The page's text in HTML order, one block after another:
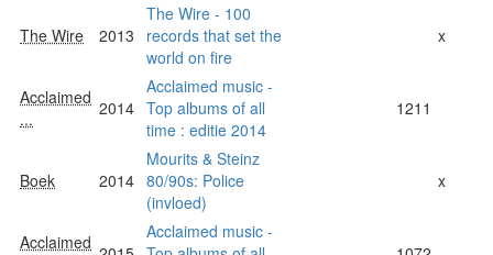
The Wire 2013
The Wire - 100
records that set the
world on fire
x
Acclaimed
...
2014
Acclaimed music -
Top albums of all
time : editie 2014
1211
Boek 2014
Mourits & Steinz
80/90s: Police
(invloed)
x
Acclaimed
Acclaimed music -